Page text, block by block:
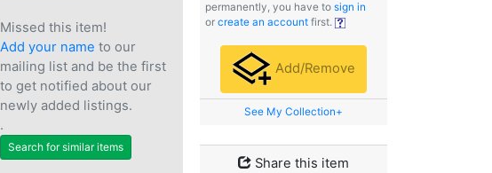
Missed this item!
Add your name to our
mailing list and be the first
to get notified about our
newly added listings.
.
Search for similar items
permanently, you have to sign in
or create an account first.
Add/Remove
See My Collection+
Share this item